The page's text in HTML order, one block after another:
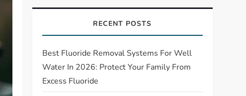
RECENT POSTS
Best Fluoride Removal Systems For Well
Water In 2026: Protect Your Family From
Excess Fluoride